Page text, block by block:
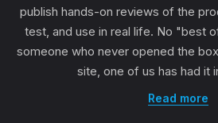
publish hands-on reviews of the
test, and use in real life. No "best
someone who never opened the
site, one of us has had it
Read more